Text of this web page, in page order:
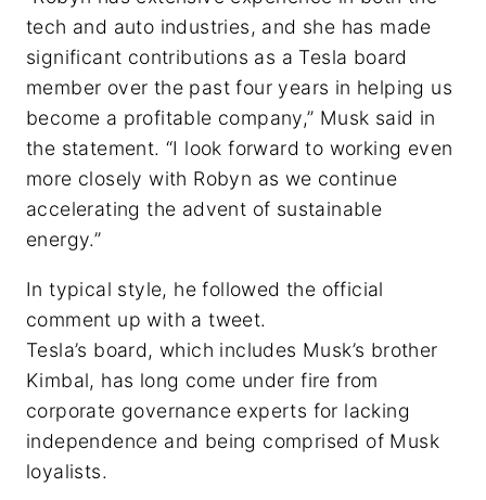
tech and auto industries, and she has made
significant contributions as a Tesla board
member over the past four years in helping us
become a profitable company,” Musk said in
the statement. “I look forward to working even
more closely with Robyn as we continue
accelerating the advent of sustainable
energy.”
In typical style, he followed the official
comment up with a tweet.
Tesla’s board, which includes Musk’s brother
Kimbal, has long come under fire from
corporate governance experts for lacking
independence and being comprised of Musk
loyalists.